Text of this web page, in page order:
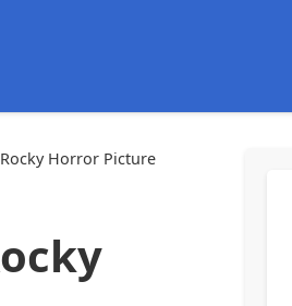
Horror Picture